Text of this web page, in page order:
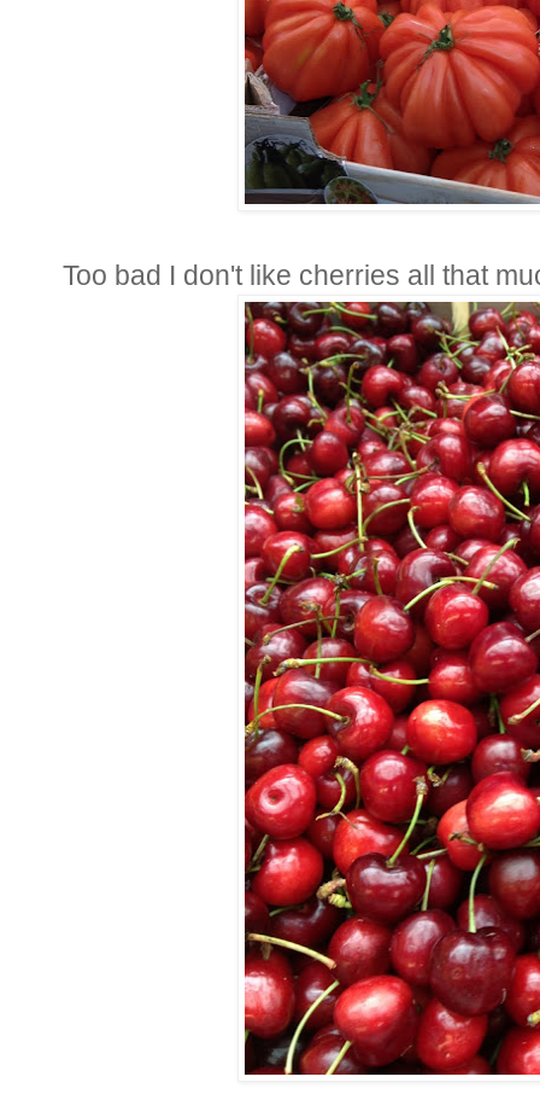
Too bad I don't like cherries all that